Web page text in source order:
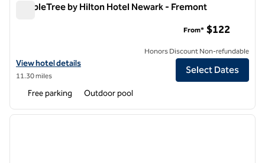
DoubleTree by Hilton Hotel Newark - Fremont
View hotel details for DoubleTree by Hilton Hotel Newark - Fremont
View hotel details
11.30 miles
From* $122
Honors Discount Non-refundable
Select Dates
Free parking Outdoor pool
1 of 12
next